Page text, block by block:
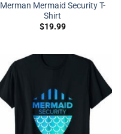
Merman Mermaid Security T-
Shirt
$19.99